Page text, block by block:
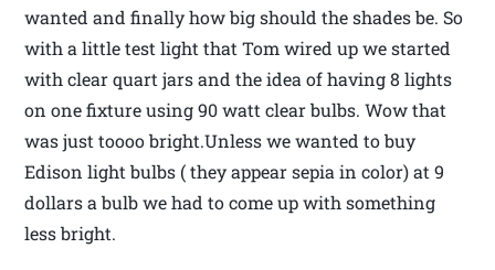
wanted and finally how big should the shades be. So
with a little test light that Tom wired up we started
with clear quart jars and the idea of having 8 lights
on one fixture using 90 watt clear bulbs. Wow that
was just toooo bright.Unless we wanted to buy
Edison light bulbs ( they appear sepia in color) at 9
dollars a bulb we had to come up with something
less bright.